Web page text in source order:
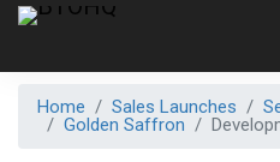
Home Sales Launches
Golden Saffron